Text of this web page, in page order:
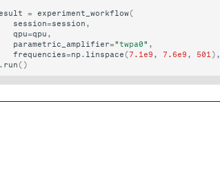
= experiment_workflow(
session=session ,
qpu=qpu ,
parametric_amplifier="twpa0" ,
frequencies=np. linspace (7.1e9 , 7.6e9 , 501),
. run ()